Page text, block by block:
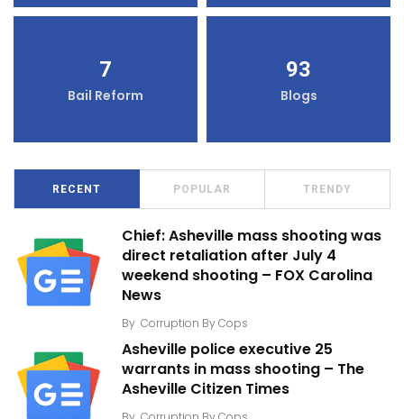
7
Bail Reform
93
Blogs
RECENT POPULAR TRENDY
Chief: Asheville mass shooting was
direct retaliation after July 4
weekend shooting – FOX Carolina
News
By Corruption By Cops
Asheville police executive 25
warrants in mass shooting – The
Asheville Citizen Times